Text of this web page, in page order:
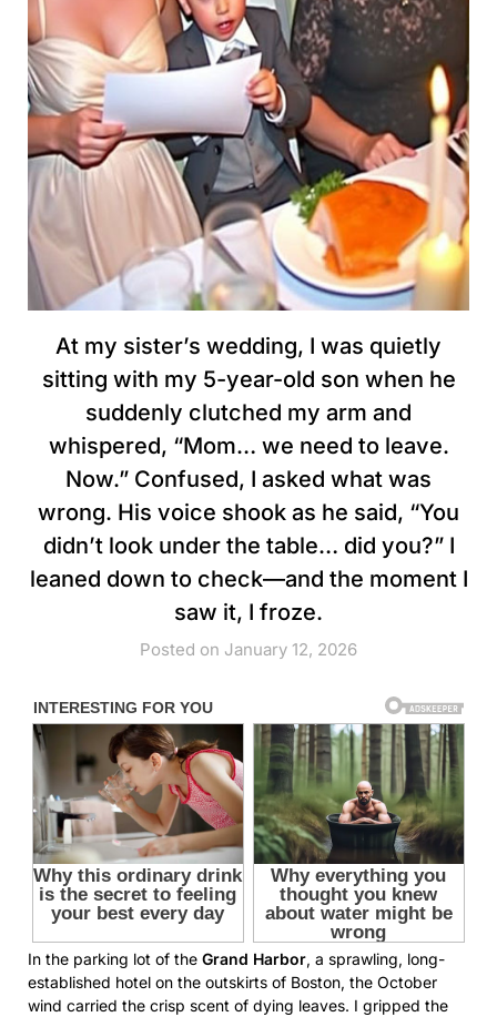
At my sister’s wedding, I was quietly
sitting with my 5-year-old son when he
suddenly clutched my arm and
whispered, “Mom… we need to leave.
Now.” Confused, I asked what was
wrong. His voice shook as he said, “You
didn’t look under the table… did you?” I
leaned down to check—and the moment I
saw it, I froze.
Posted on January 12, 2026
In the parking lot of the Grand Harbor, a sprawling, long-
established hotel on the outskirts of Boston, the October
wind carried the crisp scent of dying leaves. I gripped the